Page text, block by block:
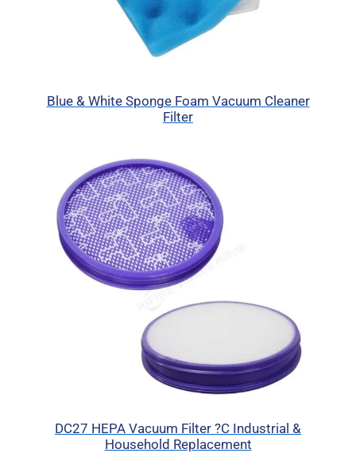
Blue & White Sponge Foam Vacuum Cleaner
Filter
DC27 HEPA Vacuum Filter ?C Industrial &
Household Replacement